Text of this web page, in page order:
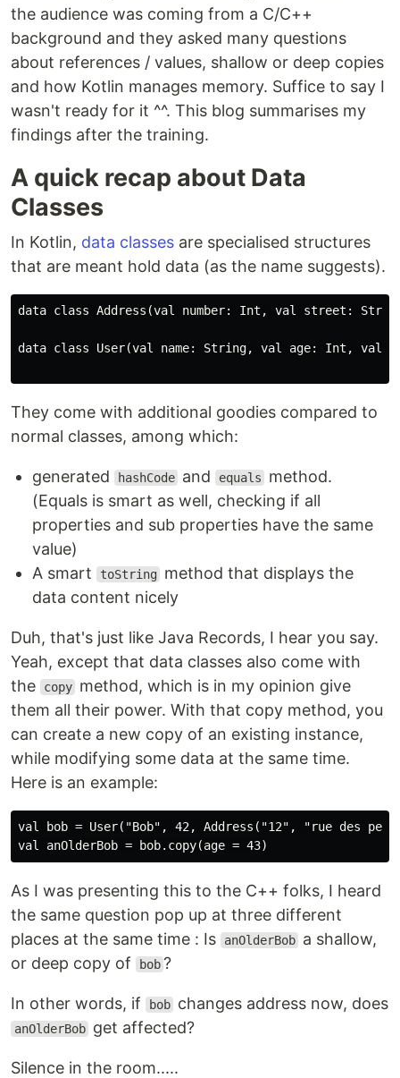
the audience was coming from a C/C++
background and they asked many questions
about references / values, shallow or deep copies
and how Kotlin manages memory. Suffice to say I
wasn't ready for it ^^. This blog summarises my
findings after the training.
A quick recap about Data
Classes
In Kotlin, data classes are specialised structures
that are meant hold data (as the name suggests).
data class Address(val number: Int, val street:
data class User(val name: String, val age: Int, val
They come with additional goodies compared to
normal classes, among which:
generated hashCode and equals
method.
(Equals is smart as well, checking if all
properties and sub properties have the same
value)
A smart
toString
method that displays the
data content nicely
Duh, that's just like Java Records, I hear you say.
Yeah, except that data classes also come with
the
copy method, which is in my opinion give
them all their power. With that copy method, you
can create a new copy of an existing instance,
while modifying some data at the same time.
Here is an example:
val bob = User("Bob", 42, Address("12", "rue des
As I was presenting this to the C++ folks, I heard
the same question pop up at three different
places at the same time : Is
anOlderBob a shallow,
or deep copy of
bob ?
In other words, if bob changes address now, does
anOlderBob get affected?
Silence in the room.....